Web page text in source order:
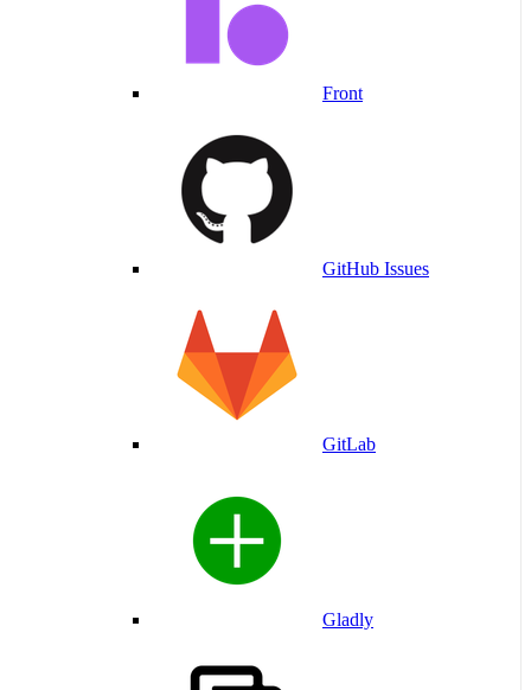
Front
GitHub Issues
GitLab
Gladly